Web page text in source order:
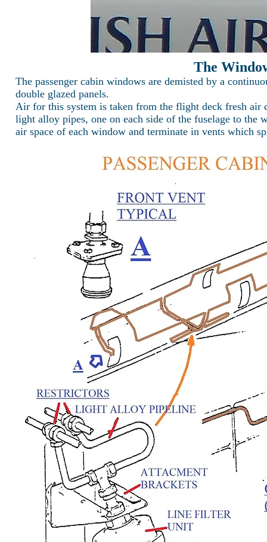
The
The passenger cabin windows are demisted by a
double glazed panels.
Air for this system is taken from the flight deck fresh
light alloy pipes, one on each side of the fuselage to
air space of each window and terminate in vents which